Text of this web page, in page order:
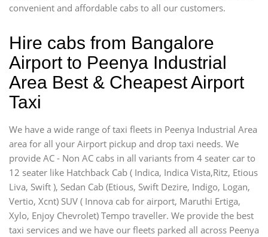
convenient and affordable cabs to all our customers.
Hire cabs from Bangalore
Airport to Peenya Industrial
Area Best & Cheapest Airport
Taxi
We have a wide range of taxi fleets in Peenya Industrial Area
area for all your Airport pickup and drop taxi needs. We
provide AC - Non AC cabs in all variants from 4 seater car to
12 seater like Hatchback Cab ( Indica, Indica Vista,Ritz, Etious
Liva, Swift ), Sedan Cab (Etious, Swift Dezire, Indigo, Logan,
Vertio, Xcnt) SUV ( Innova cab for airport, Maruthi Ertiga,
Xylo, Enjoy Chevrolet) Tempo traveller. We provide the best
taxi services and we have our fleets parked all across Peenya